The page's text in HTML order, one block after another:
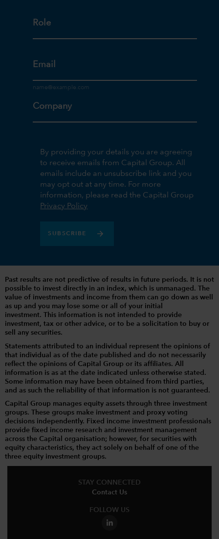
Role
Email
Company
By providing your details you are agreeing
to receive emails from Capital Group. All
emails include an unsubscribe link and you
may opt out at any time. For more
information, please read the Capital Group
Privacy Policy
SUBSCRIBE
Past results are not predictive of results in future periods. It is not
possible to invest directly in an index, which is unmanaged. The
value of investments and income from them can go down as well
as up and you may lose some or all of your initial
investment. This information is not intended to provide
investment, tax or other advice, or to be a solicitation to buy or
sell any securities.
Statements attributed to an individual represent the opinions of
that individual as of the date published and do not necessarily
reflect the opinions of Capital Group or its affiliates. All
information is as at the date indicated unless otherwise stated.
Some information may have been obtained from third parties,
and as such the reliability of that information is not guaranteed.
Capital Group manages equity assets through three investment
groups. These groups make investment and proxy voting
decisions independently. Fixed income investment professionals
provide fixed income research and investment management
across the Capital organisation; however, for securities with
equity characteristics, they act solely on behalf of one of the
three equity investment groups.
STAY CONNECTED
Contact Us
FOLLOW US